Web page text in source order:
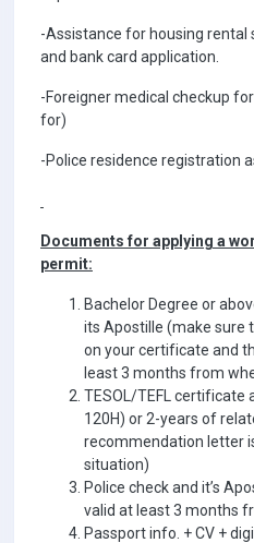
-Assistance for housing rental
and bank card application.
-Foreigner medical checkup
for)
-Police residence registration
Documents for applying a
permit:
Bachelor Degree or
its Apostille (make sure
on your certificate and
least 3 months from
TESOL/TEFL certificate
120H) or 2-years of
recommendation letter
situation)
Police check and it’s
valid at least 3 months
Passport info. + CV +